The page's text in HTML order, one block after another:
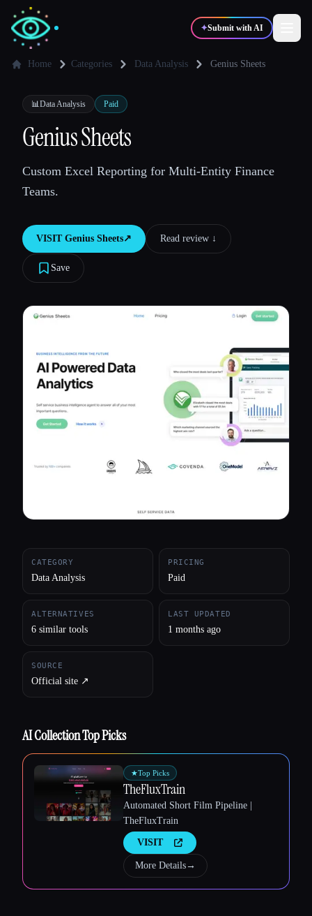
✦Submit with AI
✍️Writers
💻
🎓Students
Blog
Compare tools
About
Home Categories Data Analysis Genius Sheets
📊Data Analysis Paid
Genius Sheets
Custom Excel Reporting for Multi-Entity Finance
Teams.
VISIT Genius Sheets↗︎ Read review ↓︎
Save
CATEGORY
Data Analysis
PRICING
Paid
ALTERNATIVES
6 similar tools
LAST UPDATED
1 months ago
SOURCE
Official site ↗︎
AI Collection Top Picks
★Top Picks
TheFluxTrain
Automated Short Film Pipeline |
TheFluxTrain
VISIT
More Details→